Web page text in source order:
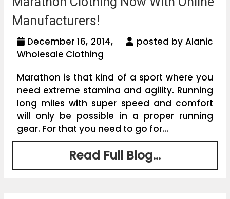
Manufacturers!
December 16, 2014,
posted by Alanic
Wholesale Clothing
Marathon is that kind of a sport where you
need extreme stamina and agility. Running
long miles with super speed and comfort
will only be possible in a proper running
gear. For that you need to go for...
Read Full Blog...